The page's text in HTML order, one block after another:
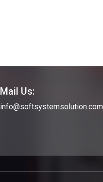
Mail Us:
info@softsystemsolution.com